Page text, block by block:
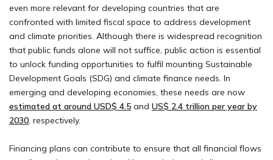
even more relevant for developing countries that are
confronted with limited fiscal space to address development
and climate priorities. Although there is widespread recognition
that public funds alone will not suffice, public action is essential
to unlock funding opportunities to fulfil mounting Sustainable
Development Goals (SDG) and climate finance needs. In
emerging and developing economies, these needs are now
estimated at around USD$ 4.5 and US$ 2.4 trillion per year by
2030, respectively.
Financing plans can contribute to ensure that all financial flows